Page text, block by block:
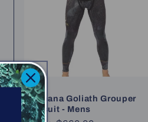
Waihana Goliath Grouper
Wetsuit - Mens